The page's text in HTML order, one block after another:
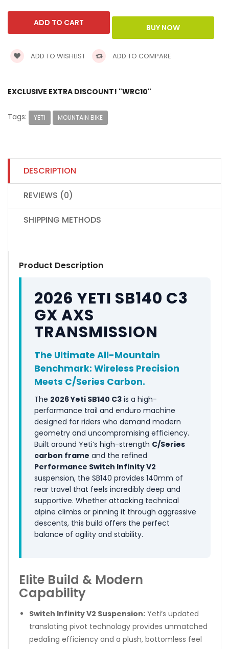
ADD TO WISHLIST ADD TO COMPARE
EXCLUSIVE EXTRA DISCOUNT! "WRC10"
Tags: YETI MOUNTAIN BIKE
DESCRIPTION
REVIEWS (0)
SHIPPING METHODS
Product Description
2026 YETI SB140 C3
GX AXS
TRANSMISSION
The Ultimate All-Mountain
Benchmark: Wireless Precision
Meets C/Series Carbon.
The 2026 Yeti SB140 C3 is a high-
performance trail and enduro machine
designed for riders who demand modern
geometry and uncompromising efficiency.
Built around Yeti’s high-strength C/Series
carbon frame and the refined
Performance Switch Infinity V2
suspension, the SB140 provides 140mm of
rear travel that feels incredibly deep and
supportive. Whether attacking technical
alpine climbs or pinning it through aggressive
descents, this build offers the perfect
balance of agility and stability.
Elite Build & Modern
Capability
Switch Infinity V2 Suspension: Yeti’s updated
translating pivot technology provides unmatched
pedaling efficiency and a plush, bottomless feel